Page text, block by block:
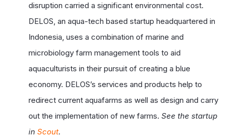
disruption carried a significant environmental cost.
DELOS, an aqua-tech based startup headquartered in
Indonesia, uses a combination of marine and
microbiology farm management tools to aid
aquaculturists in their pursuit of creating a blue
economy. DELOS’s services and products help to
redirect current aquafarms as well as design and carry
out the implementation of new farms. See the startup
in Scout.